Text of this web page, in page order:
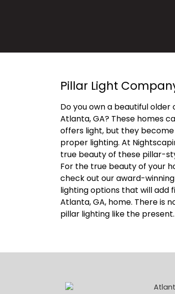
Pillar Light
Do you own a beautiful
Atlanta, GA? These homes
offers light, but they
proper lighting. At
true beauty of these pillar-
For the true beauty of your
check out our award-
lighting options that will add
Atlanta, GA, home. There is
pillar lighting like the present.